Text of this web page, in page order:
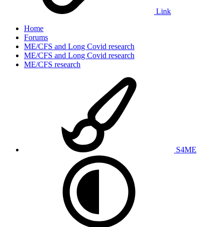
Link
Home
Forums
ME/CFS and Long Covid research
ME/CFS and Long Covid research
ME/CFS research
S4ME